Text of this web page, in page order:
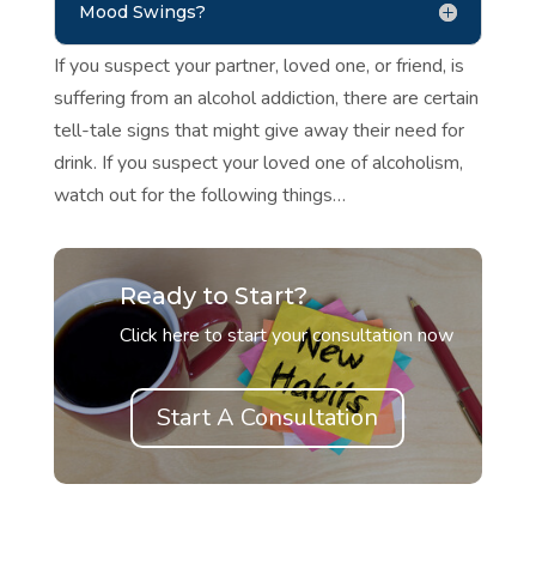
Mood Swings?
If you suspect your partner, loved one, or friend, is
suffering from an alcohol addiction, there are certain
tell-tale signs that might give away their need for
drink. If you suspect your loved one of alcoholism,
watch out for the following things…
Ready to Start?
Click here to start your consultation now
Start A Consultation